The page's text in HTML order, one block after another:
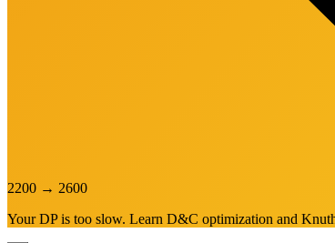
2200 → 2600
Your DP is too slow. Learn D&C optimization and